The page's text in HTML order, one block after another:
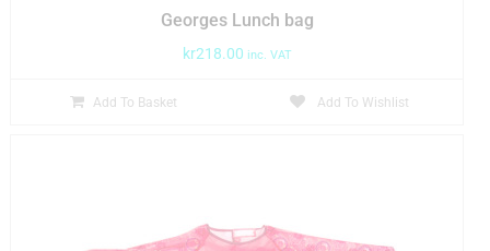
Georges Lunch bag
kr218.00 inc. VAT
Add To Basket Add To Wishlist